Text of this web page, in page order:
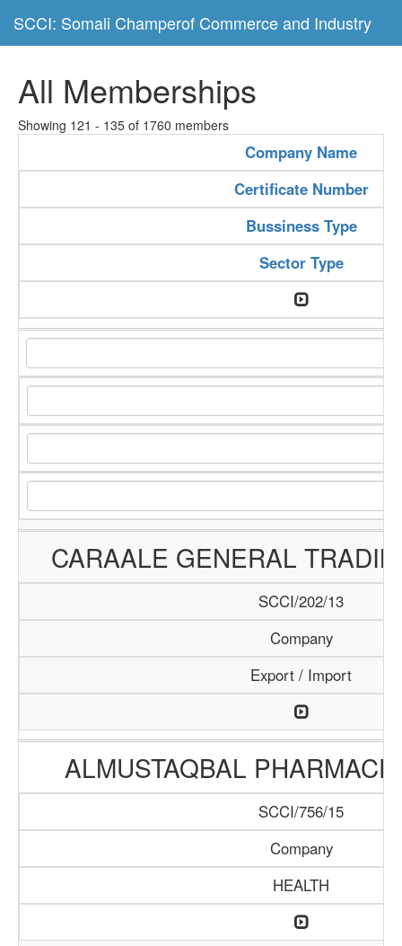
SCCI: Somali Champerof Commerce and Industry
All Memberships
Showing 121 - 135 of 1760 members
Company Name
Certificate Number
Bussiness Type
Sector Type
CARAALE GENERAL
SCCI/202/13
Company
Export / Import
ALMUSTAQBAL
SCCI/756/15
Company
HEALTH